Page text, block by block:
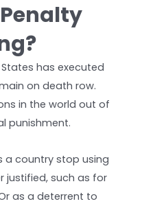
has executed
on death row.
in the world out of
punishment.
a country stop using
justified, such as for
as a deterrent to